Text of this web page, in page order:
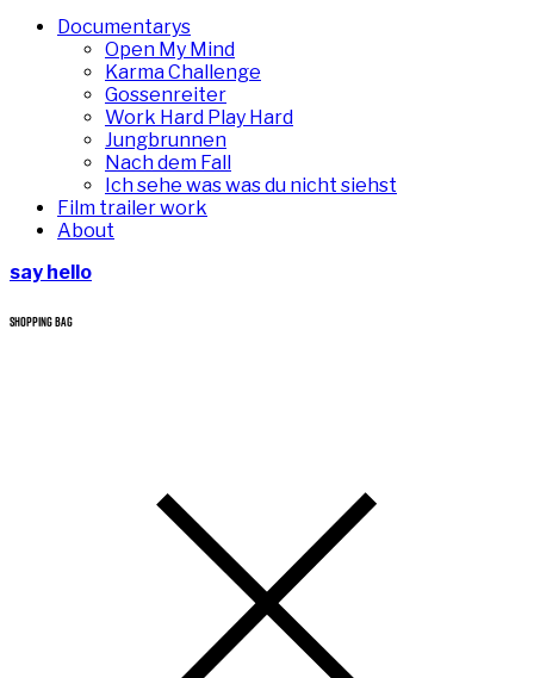
Documentarys
Open My Mind
Karma Challenge
Gossenreiter
Work Hard Play Hard
Jungbrunnen
Nach dem Fall
Ich sehe was was du nicht siehst
Film trailer work
About
say hello
SHOPPING BAG